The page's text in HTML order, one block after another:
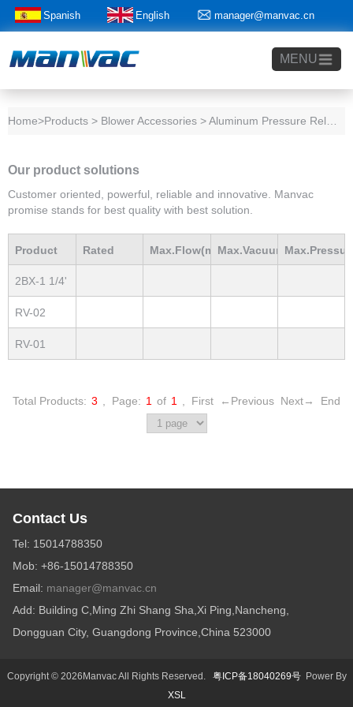
Spanish English manager@manvac.cn
+86-15014788350
MENU
Home>Products > Blower Accessories > Aluminum Pressure Relief Valve
Our product solutions
Customer oriented, powerful, reliable and innovative. Manvac
promise stands for best quality with best solution.
Product
Model
Rated Max.Flow(m3/h)Max.Vacuum
2BX-1 1/4'
RV-02
RV-01
Total Products: 3 Page: 1 of 1 First ←Previous Next→ End
Contact Us
Tel: 15014788350
Mob: +86-15014788350
Email: manager@manvac.cn
Add: Building C,Ming Zhi Shang Sha,Xi Ping,Nancheng,
Dongguan City, Guangdong Province,China 523000
Copyright © 2026Manvac All Rights Reserved. 粤ICP备18040269号Power By
XSL